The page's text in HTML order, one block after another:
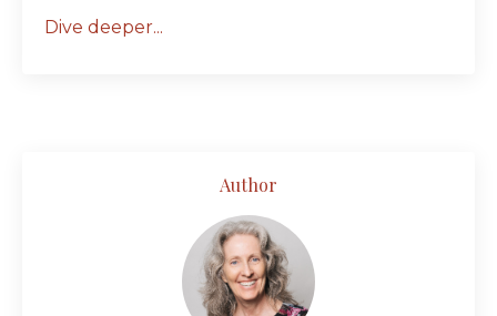
Dive deeper...
Author